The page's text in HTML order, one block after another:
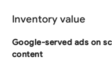
Inventory value
Google-served ads on
content